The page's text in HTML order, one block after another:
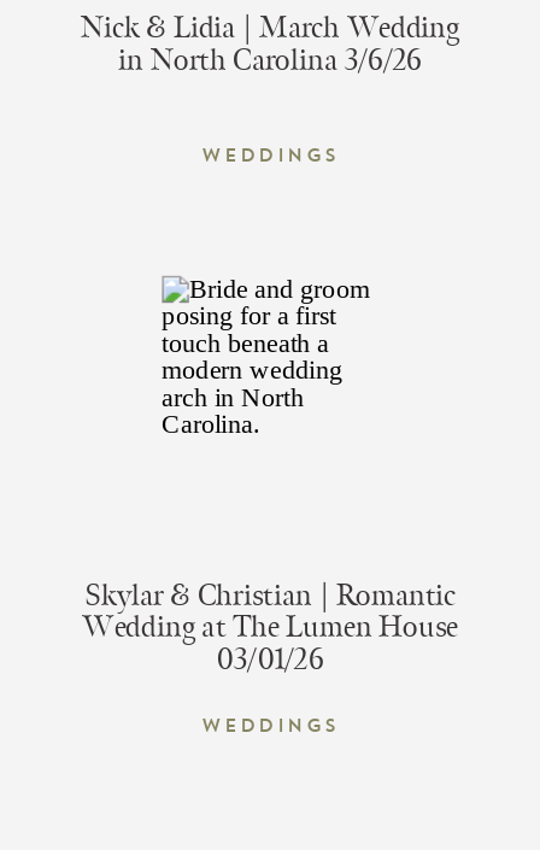
Nick & Lidia | March Wedding
in North Carolina 3/6/26
Weddings
Skylar & Christian | Romantic
Wedding at The Lumen House
03/01/26
Weddings